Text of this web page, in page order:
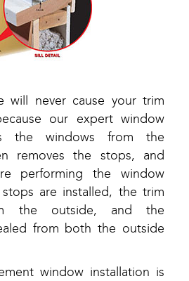
will never cause your trim
our expert window
the windows from the
removes the stops, and
performing the window
are installed, the trim
the outside, and the
from both the outside
window installation is